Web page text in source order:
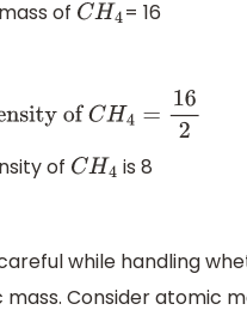
of CH4 = 16
ofCH4 =16 2
of CH4 is 8
while handling
Consider atomic